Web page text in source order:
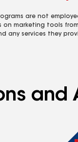
are not
marketing tools
any services they
and